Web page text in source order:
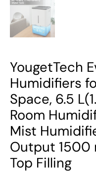
YougetTech
Humidifiers
Space, 6.5
Room
Mist
Output 1500
Top Filling
Mist
Humidifiers,
MAX
Output
1500
ml/h,
Auto
Humid,
Top
Filling
quantity